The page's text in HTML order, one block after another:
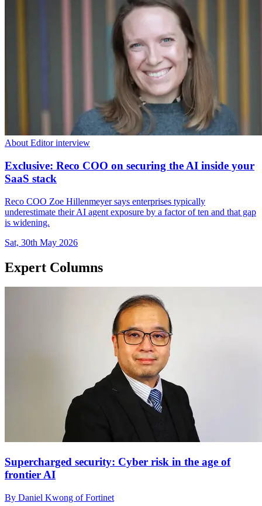
About Editor interview
Exclusive: Reco COO on securing the AI inside your
SaaS stack
Reco COO Zoe Hillenmeyer says enterprises typically
underestimate their AI agent exposure by a factor of ten and that gap
is widening.
Sat, 30th May 2026
Expert Columns
Supercharged security: Cyber risk in the age of
frontier AI
By Daniel Kwong of Fortinet